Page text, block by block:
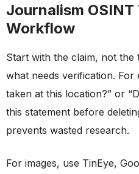
Journalism
Workflow
Start with the claim, not the
what needs verification. For
taken at this location?” or
this statement before
prevents wasted research.
For images, use TinEye,